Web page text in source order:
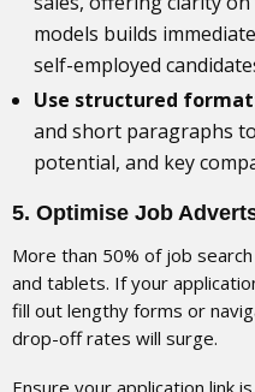
models builds
self-employed
Use structured
and short paragraphs
potential, and key
5. Optimise Job
More than 50% of job
and tablets. If your
fill out lengthy forms or
drop-off rates will surge.
Ensure your application link